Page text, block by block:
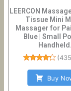
LEERCON
Tissue Mini
Massager for
Blue | Small
(
Buy